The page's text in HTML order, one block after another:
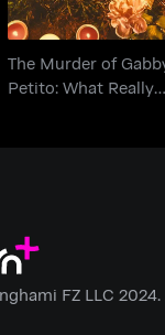
The Murder of
Petito: What Really
FZ LLC